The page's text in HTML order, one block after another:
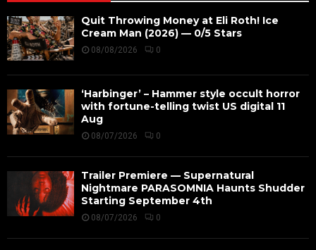
Quit Throwing Money at Eli Roth! Ice
Cream Man (2026) — 0/5 Stars
08/08/2026 0
‘Harbinger’ – Hammer style occult horror
with fortune-telling twist US digital 11
Aug
08/07/2026 0
Trailer Premiere — Supernatural
Nightmare PARASOMNIA Haunts Shudder
Starting September 4th
08/07/2026 0